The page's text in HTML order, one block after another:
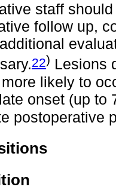
staff
follow up,
22) Lesions
likely to
onset (up to
postoperative